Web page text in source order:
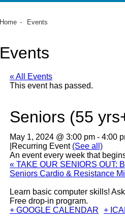
Home Events
Events
« All Events
This event has passed.
Seniors (55
May 1, 2024 @ 3:00 pm - 4:00
Recurring Event (See all)
An event every week that
« TAKE OUR SENIORS OUT:
Seniors Cardio & Resistance
Learn basic computer skills!
Free drop-in program.
+ GOOGLE CALENDAR
+